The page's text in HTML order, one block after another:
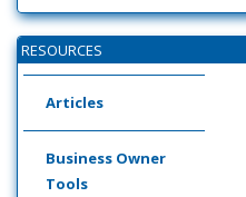
RESOURCES
Articles
Business Owner
Tools